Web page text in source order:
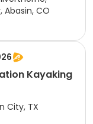
Abasin, CO
Kayaking
City, TX